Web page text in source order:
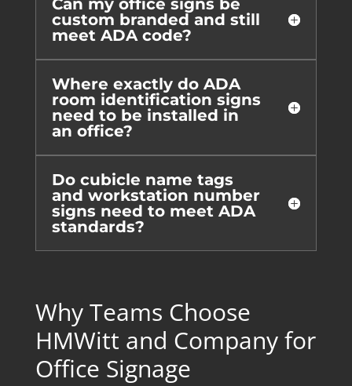
Can my office signs be
custom branded and still
meet ADA code?
Where exactly do ADA
room identification signs
need to be installed in
an office?
Do cubicle name tags
and workstation number
signs need to meet ADA
standards?
Why Teams Choose
HMWitt and Company for
Office Signage